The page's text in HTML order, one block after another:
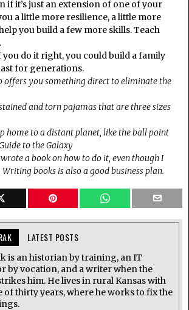
if it’s just an extension of one of your
a little more resilience, a little more
you build a few more skills. Teach
do it right, you could build a family
for generations.
offers you something direct to eliminate the
and torn pajamas that are three sizes
home to a distant planet, like the ball point
to the Galaxy
a book on how to do it, even though I
books is also a good business plan.
LATEST POSTS
is an historian by training, an IT
by vocation, and a writer when the
him. He lives in rural Kansas with
of thirty years, where he works to fix the